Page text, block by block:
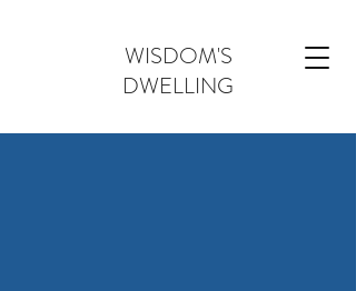
WISDOM'S
DWELLING